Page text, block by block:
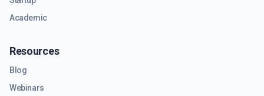
Academic
Resources
Blog
Webinars